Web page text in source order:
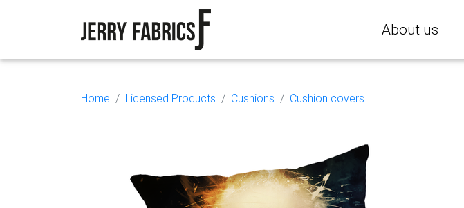
About us
Home Licensed Products Cushions Cushion covers